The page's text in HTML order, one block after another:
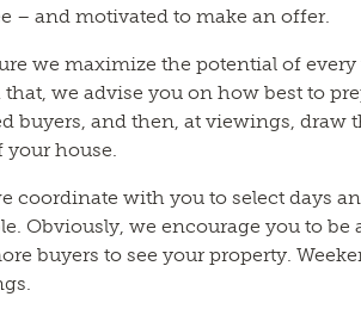
– and motivated to make an offer.
we maximize the potential of
we advise you on how best to
buyers, and then, at viewings, draw
your house.
coordinate with you to select days
Obviously, we encourage you to be
buyers to see your property.